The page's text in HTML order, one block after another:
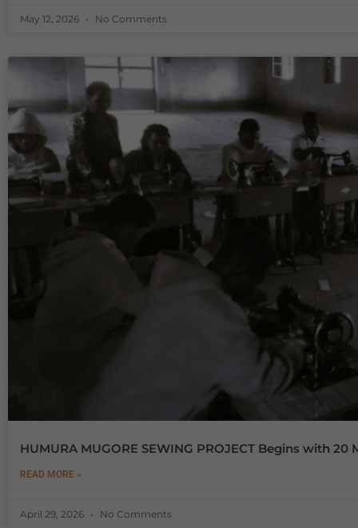
May 12, 2026 No Comments
HUMURA MUGORE SEWING PROJECT Begins with
READ MORE »
April 29, 2026 No Comments